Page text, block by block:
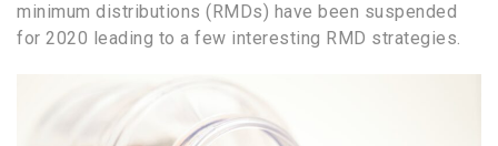
minimum distributions (RMDs) have been suspended
for 2020 leading to a few interesting RMD strategies.